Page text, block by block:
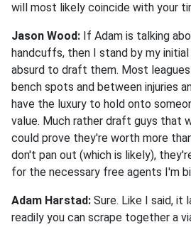
will most likely coincide with your
Jason Wood: If Adam is talking
handcuffs, then I stand by my initial
absurd to draft them. Most
bench spots and between injuries
have the luxury to hold onto
value. Much rather draft guys that
could prove they're worth more
don't pan out (which is likely),
for the necessary free agents I'm
Adam Harstad: Sure. Like I said, it
readily you can scrape together a